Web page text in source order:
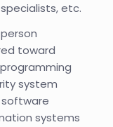
etc.
toward
system
systems